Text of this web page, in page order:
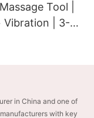
Tool |
Vibration | 3-
in China and one of
with key